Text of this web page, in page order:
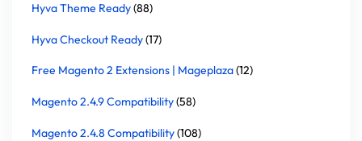
Hyva Theme Ready(88)
Hyva Checkout Ready(17)
Free Magento 2 Extensions | Mageplaza(12)
Magento 2.4.9 Compatibility(58)
Magento 2.4.8 Compatibility(108)